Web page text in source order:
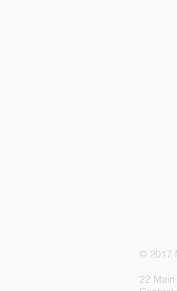
© 2017
22